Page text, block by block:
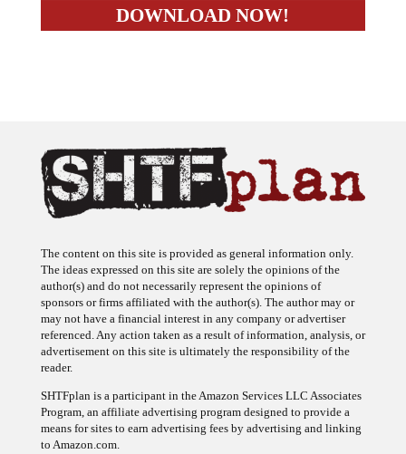
The content on this site is provided as general information only.
The ideas expressed on this site are solely the opinions of the
author(s) and do not necessarily represent the opinions of
sponsors or firms affiliated with the author(s). The author may or
may not have a financial interest in any company or advertiser
referenced. Any action taken as a result of information, analysis, or
advertisement on this site is ultimately the responsibility of the
reader.
SHTFplan is a participant in the Amazon Services LLC Associates
Program, an affiliate advertising program designed to provide a
means for sites to earn advertising fees by advertising and linking
to Amazon.com.